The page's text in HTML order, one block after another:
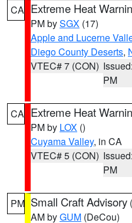
CA Extreme Heat
PM bySGX (17)
Apple and Lucerne
Diego County Deserts,
VTEC# 7 (CON)
PM
CA Extreme Heat
PM by LOX ()
Cuyama Valley, in CA
VTEC# 5 (CON)
PM
PM Small Craft Advisory (
AM byGUM (DeCou)